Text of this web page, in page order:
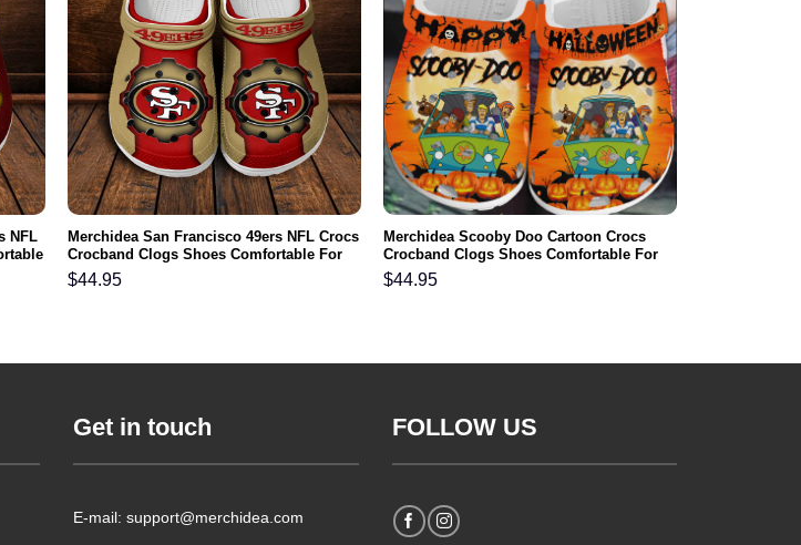
NFL
Merchidea San Francisco 49ers NFL Crocs
Crocband Clogs Shoes Comfortable For
Men Women and Kids
$44.95
Merchidea Scooby Doo Cartoon Crocs
Crocband Clogs Shoes Comfortable For
Men Women and Kids
$44.95
Get in touch
E-mail: support@merchidea.com
FOLLOW US